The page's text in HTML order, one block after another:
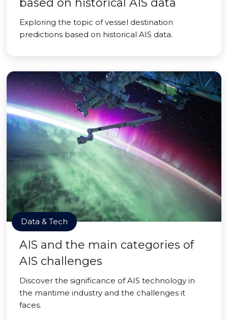
based on historical AIS data
Exploring the topic of vessel destination
predictions based on historical AIS data.
Data & Tech
AIS and the main categories of
AIS challenges
Discover the significance of AIS technology in
the maritime industry and the challenges it
faces.